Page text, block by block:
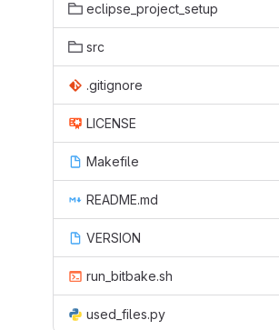
eclipse_project_setup
src
.gitignore
LICENSE
Makefile
README.md
VERSION
run_bitbake.sh
used_files.py